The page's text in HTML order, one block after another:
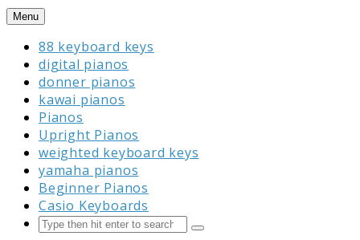
Skip
content
Menu
88 keyboard keys
digital pianos
donner pianos
kawai pianos
Pianos
Upright Pianos
weighted keyboard keys
yamaha pianos
Beginner Pianos
Casio Keyboards
Search
Submit